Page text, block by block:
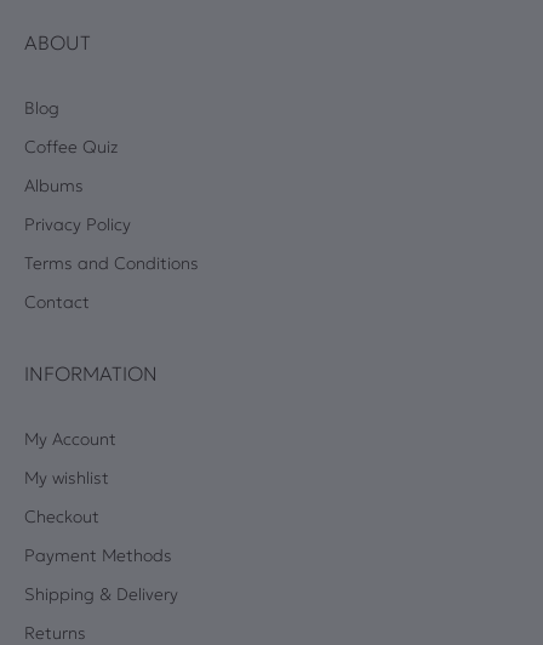
ABOUT
Blog
Coffee Quiz
Albums
Privacy Policy
Terms and Conditions
Contact
INFORMATION
My Account
My wishlist
Checkout
Payment Methods
Shipping & Delivery
Returns